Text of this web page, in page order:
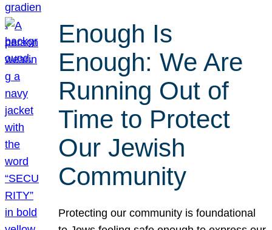
Enough Is
Enough: We Are
Running Out of
Time to Protect
Our Jewish
Community
Protecting our community is foundational